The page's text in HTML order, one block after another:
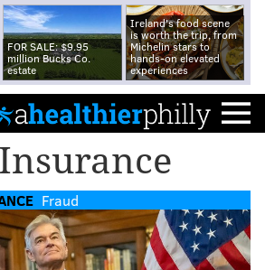
FOR SALE: $9.95
million Bucks Co.
estate
Ireland's food scene
is worth the trip, from
Michelin stars to
hands-on elevated
experiences
Fraud